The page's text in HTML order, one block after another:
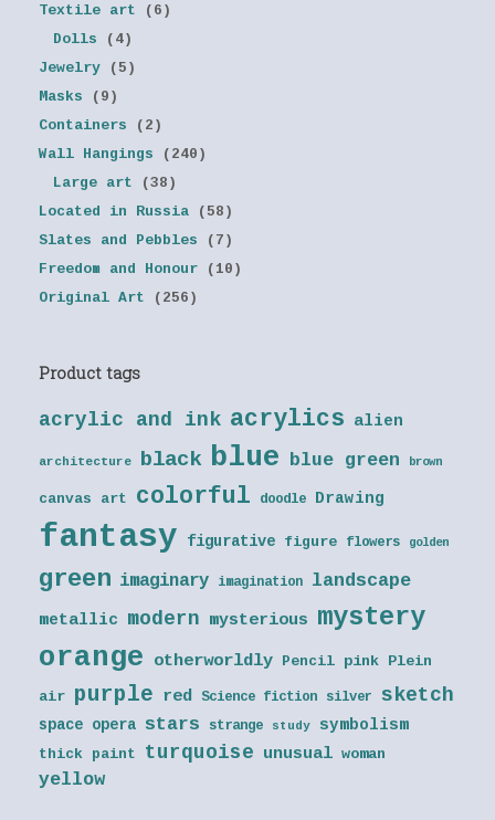
Textile art
(6)
Dolls
(4)
Jewelry
(5)
Masks
(9)
Containers
(2)
Wall Hangings
(240)
Large art
(38)
Located in Russia
(58)
Slates and Pebbles
(7)
Freedom and Honour
(10)
Original Art
(256)
Product tags
acrylic and ink acrylics alien
architecture black blue blue green brown
canvas art colorful doodle Drawing
fantasy figurative figure flowers golden
green imaginary imagination landscape
metallic modern mysterious mystery
orange otherworldly Pencil pink Plein
air purple red Science fiction silver sketch
space opera stars strange study symbolism
thick paint turquoise unusual woman
yellow